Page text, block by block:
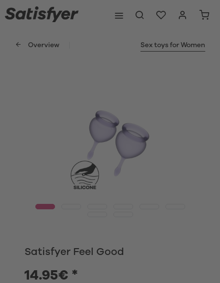
Overview Sex toys for Women
Satisfyer Feel Good
14.95€ *